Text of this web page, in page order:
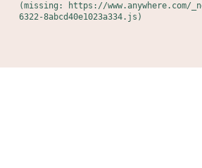
(missing: https://www.anywhere.com/
6322-8abcd40e1023a334.js)